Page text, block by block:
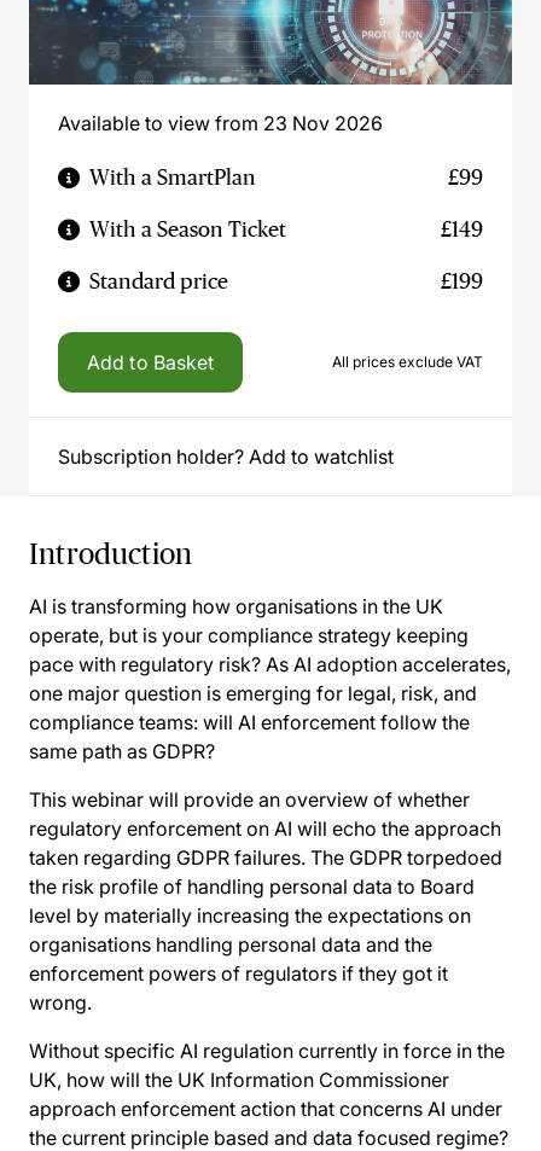
Available to view from 23 Nov 2026
With a SmartPlan £99
With a Season Ticket £149
Standard price £199
Add to Basket All prices exclude VAT
Subscription holder? Add to watchlist
Introduction
AI is transforming how organisations in the UK
operate, but is your compliance strategy keeping
pace with regulatory risk? As AI adoption accelerates,
one major question is emerging for legal, risk, and
compliance teams: will AI enforcement follow the
same path as GDPR?
This webinar will provide an overview of whether
regulatory enforcement on AI will echo the approach
taken regarding GDPR failures. The GDPR torpedoed
the risk profile of handling personal data to Board
level by materially increasing the expectations on
organisations handling personal data and the
enforcement powers of regulators if they got it
wrong.
Without specific AI regulation currently in force in the
UK, how will the UK Information Commissioner
approach enforcement action that concerns AI under
the current principle based and data focused regime?